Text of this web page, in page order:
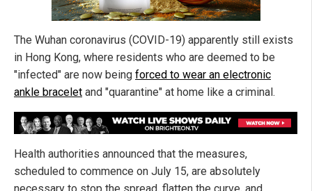
The Wuhan coronavirus (COVID-19) apparently still exists
in Hong Kong, where residents who are deemed to be
"infected" are now being forced to wear an electronic
ankle bracelet and "quarantine" at home like a criminal.
Health authorities announced that the measures,
scheduled to commence on July 15, are absolutely